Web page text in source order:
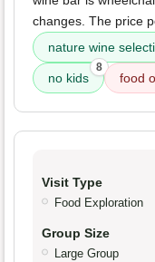
changes. The price
nature wine
no kids
8
food
Visit Type
Food Exploration
Group Size
Large Group